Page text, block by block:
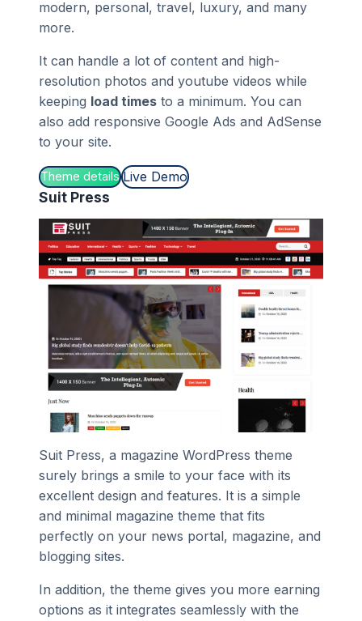
modern, personal, travel, luxury, and many
more.
It can handle a lot of content and high-
resolution photos and youtube videos while
keeping load times to a minimum. You can
also add responsive Google Ads and AdSense
to your site.
Theme details Live Demo
Suit Press
Suit Press, a magazine WordPress theme
surely brings a smile to your face with its
excellent design and features. It is a simple
and minimal magazine theme that fits
perfectly on your news portal, magazine, and
blogging sites.
In addition, the theme gives you more earning
options as it integrates seamlessly with the